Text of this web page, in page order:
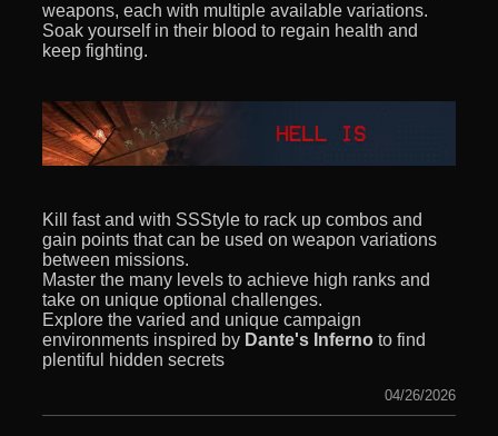
weapons, each with multiple available variations.
Soak yourself in their blood to regain health and
keep fighting.
Kill fast and with SSStyle to rack up combos and
gain points that can be used on weapon variations
between missions.
Master the many levels to achieve high ranks and
take on unique optional challenges.
Explore the varied and unique campaign
environments inspired by Dante's Inferno to find
plentiful hidden secrets
04/26/2026